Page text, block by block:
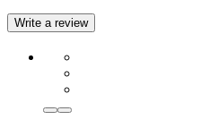
Write a review